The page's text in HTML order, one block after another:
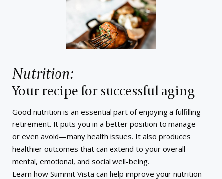
Nutrition:
Your recipe for successful aging
Good nutrition is an essential part of enjoying a fulfilling
retirement. It puts you in a better position to manage—
or even avoid—many health issues. It also produces
healthier outcomes that can extend to your overall
mental, emotional, and social well-being.
Learn how Summit Vista can help improve your nutrition